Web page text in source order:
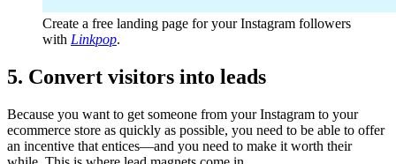
Create a free landing page for your Instagram followers
with Linkpop.
5. Convert visitors into leads
Because you want to get someone from your Instagram to your
ecommerce store as quickly as possible, you need to be able to offer
an incentive that entices—and you need to make it worth their